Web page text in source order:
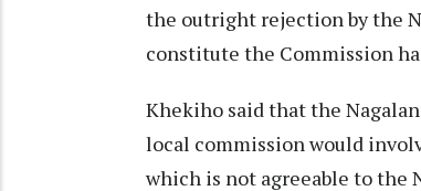
the outright rejection by the
constitute the Commission
Khekiho said that the
local commission would
which is not agreeable to the